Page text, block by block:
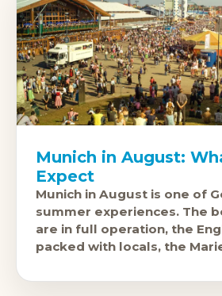
Munich in August:
Expect
Munich in August is one of
summer experiences. The
are in full operation, the
packed with locals, the